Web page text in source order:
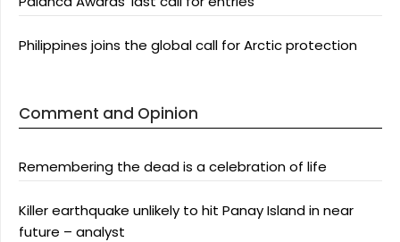
Philippines joins the global call for Arctic protection
Comment and Opinion
Remembering the dead is a celebration of life
Killer earthquake unlikely to hit Panay Island in near
future – analyst